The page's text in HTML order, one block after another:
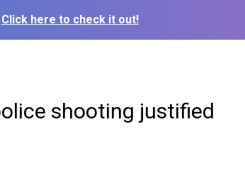
Click here to check it out!
shooting justified